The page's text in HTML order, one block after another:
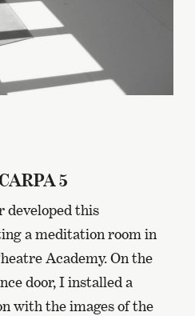
5
developed this
a meditation room in
Academy. On the
door, I installed a
with the images of the